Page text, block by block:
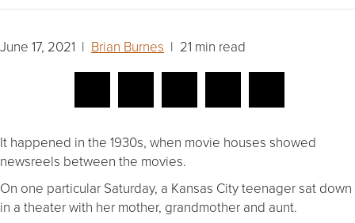
June 17, 2021 | Brian Burnes | 21 min read
It happened in the 1930s, when movie houses showed
newsreels between the movies.
On one particular Saturday, a Kansas City teenager sat down
in a theater with her mother, grandmother and aunt.